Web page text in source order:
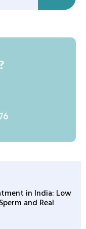
in India: Low
and Real